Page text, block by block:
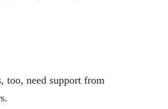
too, need support from